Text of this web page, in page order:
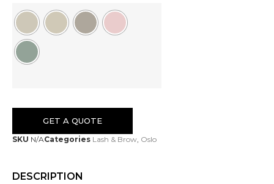
GET A QUOTE
SKU N/ACategories Lash & Brow, Oslo
DESCRIPTION